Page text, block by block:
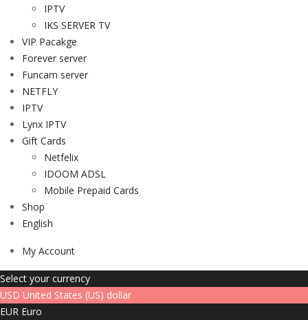
IPTV
IKS SERVER TV
VIP Pacakge
Forever server
Funcam server
NETFLY
IPTV
Lynx IPTV
Gift Cards
Netfelix
IDOOM ADSL
Mobile Prepaid Cards
Shop
English
My Account
Select your currency
USD United States (US) dollar
EUR Euro